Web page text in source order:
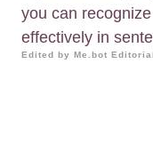
you can
effectively in
Edited by Me.bot